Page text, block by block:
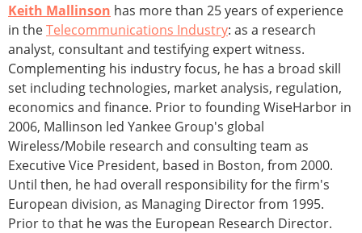
Keith Mallinson has more than 25 years of experience
in theTelecommunications Industry: as a research
analyst, consultant and testifying expert witness.
Complementing his industry focus, he has a broad skill
set including technologies, market analysis, regulation,
economics and finance. Prior to founding WiseHarbor in
2006, Mallinson led Yankee Group's global
Wireless/Mobile research and consulting team as
Executive Vice President, based in Boston, from 2000.
Until then, he had overall responsibility for the firm's
European division, as Managing Director from 1995.
Prior to that he was the European Research Director.